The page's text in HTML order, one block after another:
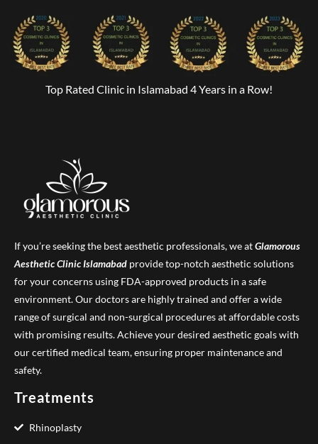
Top Rated Clinic in Islamabad 4 Years in a Row!
If you’re seeking the best aesthetic professionals, we atGlamorous
Aesthetic ClinicIslamabad provide top-notch aesthetic solutions
for your concerns using FDA-approved products in a safe
environment. Our doctors are highly trained and offer a wide
range of surgical and non-surgical procedures at affordable costs
with promising results. Achieve your desired aesthetic goals with
our certified medical team, ensuring proper maintenance and
safety.
Treatments
Rhinoplasty